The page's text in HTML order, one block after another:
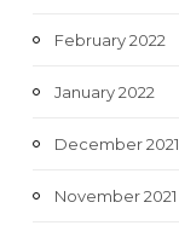
February 2022
January 2022
December 2021
November 2021